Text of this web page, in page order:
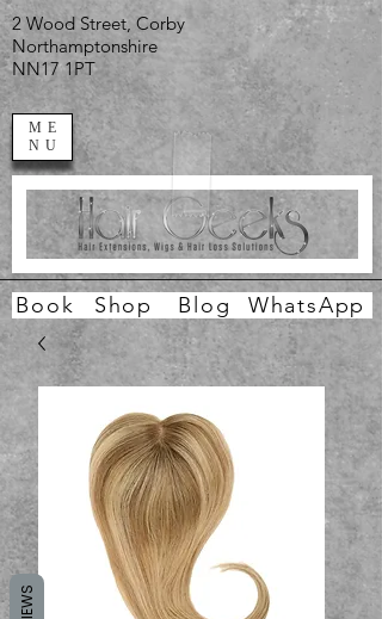
ME
NU
2 Wood Street, Corby
Northamptonshire
NN17 1PT
Book Shop WhatsApp
Blog